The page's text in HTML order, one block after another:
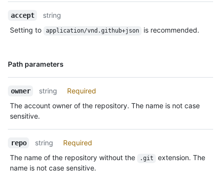
accept
string
Setting to
application/vnd.github+json is recommended.
Path parameters
Name,
owner string
Required
The account owner of the repository. The name is not case
sensitive.
repo string
Required
The name of the repository without the
.git
extension. The
name is not case sensitive.